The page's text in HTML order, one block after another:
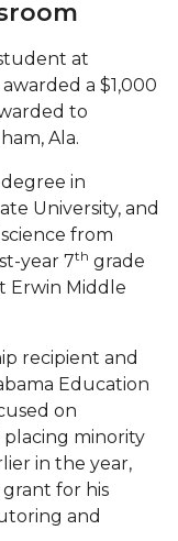
2020 Vision
Drummer
Challenge
Squad
Partnership
Leaders
Weight
2020
at
a $1,000
to
Ala.
degree in
University, and
from
year 7th grade
Erwin Middle
recipient and
Education
on
placing minority
in the year,
grant for his
and